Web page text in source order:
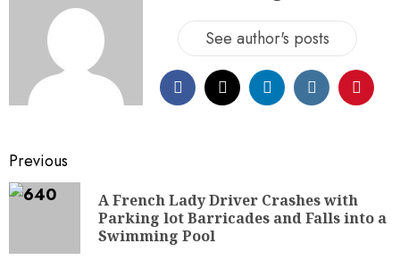
See author's posts
Previous
A French Lady Driver Crashes with
Parking lot Barricades and Falls into a
Swimming Pool